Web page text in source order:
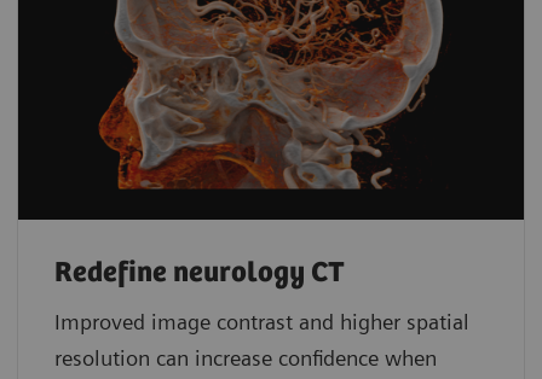
Redefine neurology CT
Improved image contrast and higher spatial
resolution can increase confidence when